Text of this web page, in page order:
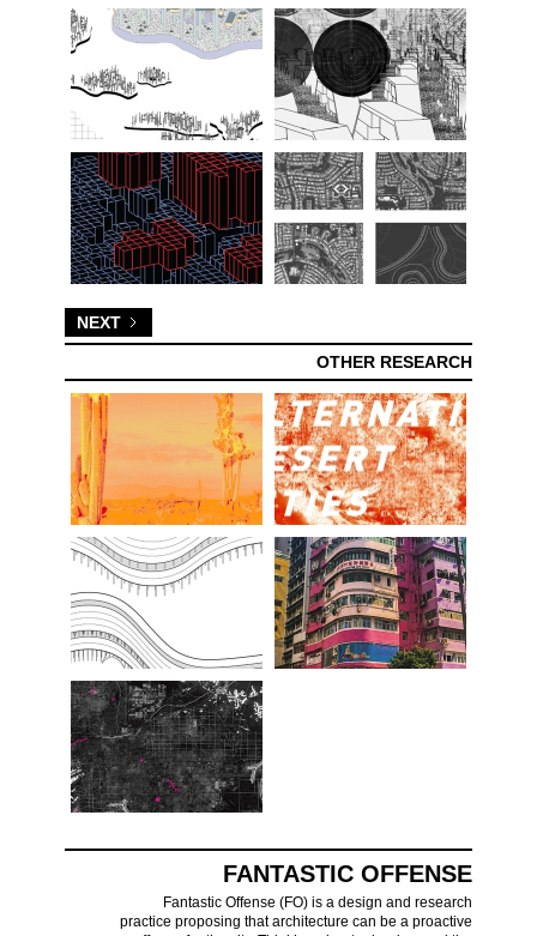
NEXT
OTHER RESEARCH
FANTASTIC OFFENSE
Fantastic Offense (FO) is a design and research
practice proposing that architecture can be a proactive